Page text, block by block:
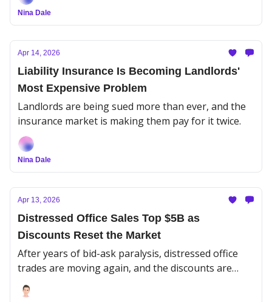
Nina Dale
Apr 14, 2026
Liability Insurance Is Becoming Landlords'
Most Expensive Problem
Landlords are being sued more than ever, and the
insurance market is making them pay for it twice.
Nina Dale
Apr 13, 2026
Distressed Office Sales Top $5B as
Discounts Reset the Market
After years of bid-ask paralysis, distressed office
trades are moving again, and the discounts are
doing the ugly work of establishing a new floor.